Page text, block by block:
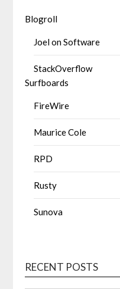
Blogroll
Joel on Software
StackOverflow
Surfboards
FireWire
Maurice Cole
RPD
Rusty
Sunova
RECENT POSTS